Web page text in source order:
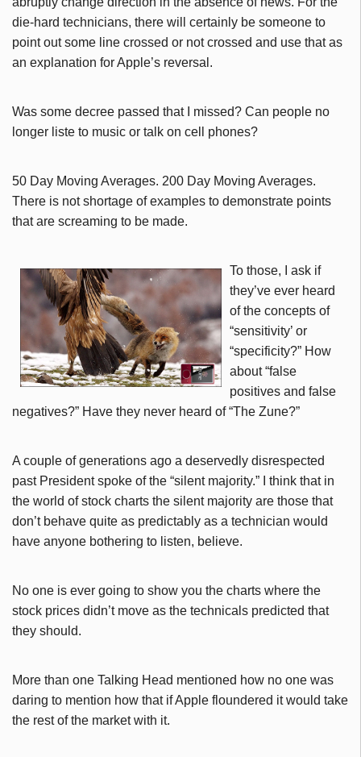
die-hard technicians, there will certainly be someone to
point out some line crossed or not crossed and use that as
an explanation for Apple’s reversal.
Was some decree passed that I missed? Can people no
longer liste to music or talk on cell phones?
50 Day Moving Averages. 200 Day Moving Averages.
There is not shortage of examples to demonstrate points
that are screaming to be made.
To those, I ask if
they’ve ever heard
of the concepts of
“sensitivity’ or
“specificity?” How
about “false
positives and false
negatives?” Have they never heard of “The Zune?”
A couple of generations ago a deservedly disrespected
past President spoke of the “silent majority.” I think that in
the world of stock charts the silent majority are those that
don’t behave quite as predictably as a technician would
have anyone bothering to listen, believe.
No one is ever going to show you the charts where the
stock prices didn’t move as the technicals predicted that
they should.
More than one Talking Head mentioned how no one was
daring to mention how that if Apple floundered it would take
the rest of the market with it.